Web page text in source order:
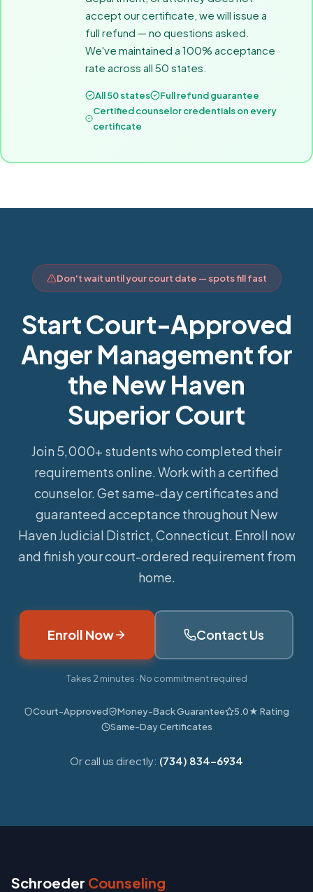
accept our certificate, we will issue a
full refund — no questions asked.
We've maintained a 100% acceptance
rate across all 50 states.
All 50 states
Full refund guarantee
Certified counselor credentials on every
certificate
Don't wait until your court date — spots fill fast
Start Court-Approved
Anger Management for
the New Haven
Superior Court
Join 5,000+ students who completed their
requirements online. Work with a certified
counselor. Get same-day certificates and
guaranteed acceptance throughout New
Haven Judicial District, Connecticut. Enroll now
and finish your court-ordered requirement from
home.
Enroll Now Contact Us
Takes 2 minutes · No commitment required
Court-Approved Money-Back Guarantee
5.0★ Rating
Same-Day Certificates
Or call us directly: (734) 834-6934
Schroeder Counseling